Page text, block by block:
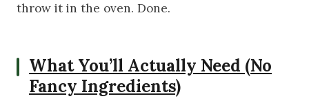
throw it in the oven. Done.
What You’ll Actually Need (No
Fancy Ingredients)